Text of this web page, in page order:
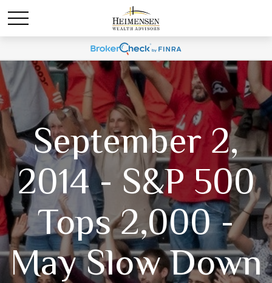
September 2,
2014 - S&P 500
Tops 2,000 -
May Slow Down